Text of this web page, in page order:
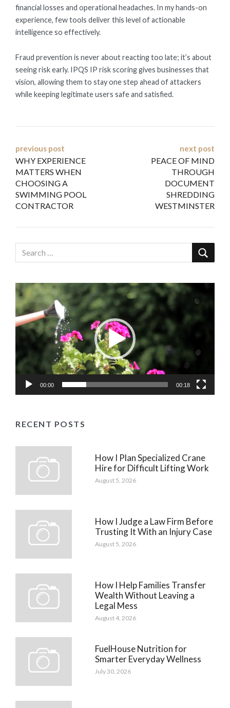
financial losses and operational headaches. In my hands-on
experience, few tools deliver this level of actionable
intelligence so effectively.
Fraud prevention is never about reacting too late; it’s about
seeing risk early. IPQS IP risk scoring gives businesses that
vision, allowing them to stay one step ahead of attackers
while keeping legitimate users safe and satisfied.
Post
navigation
previous post
WHY EXPERIENCE
MATTERS WHEN
CHOOSING A
SWIMMING POOL
CONTRACTOR
next post
PEACE OF MIND
THROUGH
DOCUMENT
SHREDDING
WESTMINSTER
Video
Player
00:00 00:18
RECENT POSTS
How I Plan Specialized Crane
Hire for Difficult Lifting Work
August 5, 2026
How I Judge a Law Firm Before
Trusting It With an Injury Case
August 5, 2026
How I Help Families Transfer
Wealth Without Leaving a
Legal Mess
August 4, 2026
FuelHouse Nutrition for
Smarter Everyday Wellness
July 30, 2026